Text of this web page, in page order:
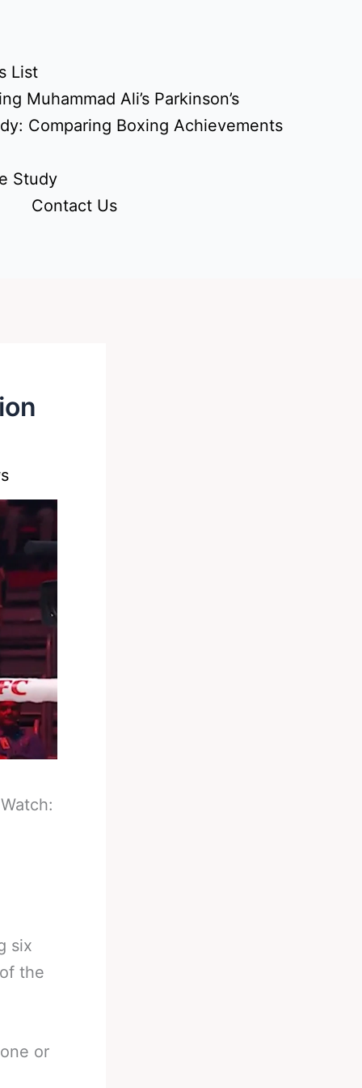
List
Muhammad Ali’s Parkinson’s
Comparing Boxing Achievements
Study
Contact Us
Watch:
six
the
or